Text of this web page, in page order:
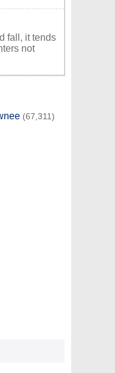
fall, it tends
not
(67,311)